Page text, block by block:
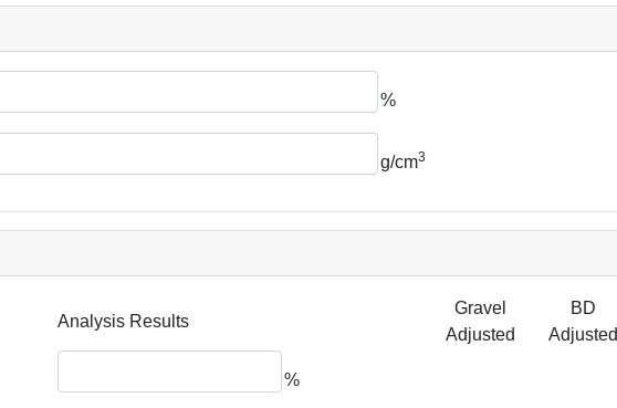
%
g/cm3
Analysis Results
Gravel
Adjusted
BD
Adjusted
%